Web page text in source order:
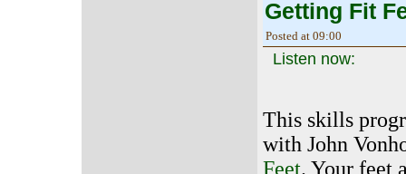
Getting Fit
Posted at 09:00
Listen now:
This skills
with John
Feet. Your feet